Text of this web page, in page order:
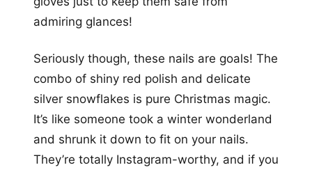
admiring glances!
Seriously though, these nails are goals! The
combo of shiny red polish and delicate
silver snowflakes is pure Christmas magic.
It’s like someone took a winter wonderland
and shrunk it down to fit on your nails.
They’re totally Instagram-worthy, and if you